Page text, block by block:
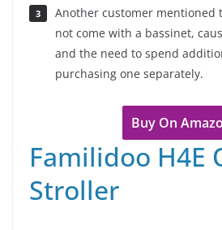
Another customer mentioned
not come with a bassinet,
and the need to spend
purchasing one separately.
Buy On
Familidoo H4E
Stroller